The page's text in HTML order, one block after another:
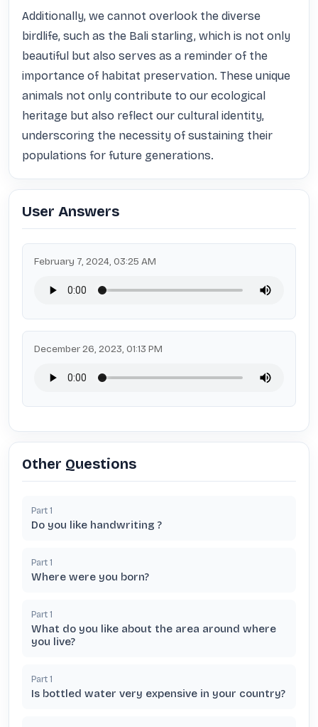
Additionally, we cannot overlook the diverse
birdlife, such as the Bali starling, which is not only
beautiful but also serves as a reminder of the
importance of habitat preservation. These unique
animals not only contribute to our ecological
heritage but also reflect our cultural identity,
underscoring the necessity of sustaining their
populations for future generations.
User Answers
February 7, 2024, 03:25 AM
December 26, 2023, 01:13 PM
Other Questions
Part 1
Do you like handwriting ?
Part 1
Where were you born?
Part 1
What do you like about the area around where
you live?
Part 1
Is bottled water very expensive in your country?